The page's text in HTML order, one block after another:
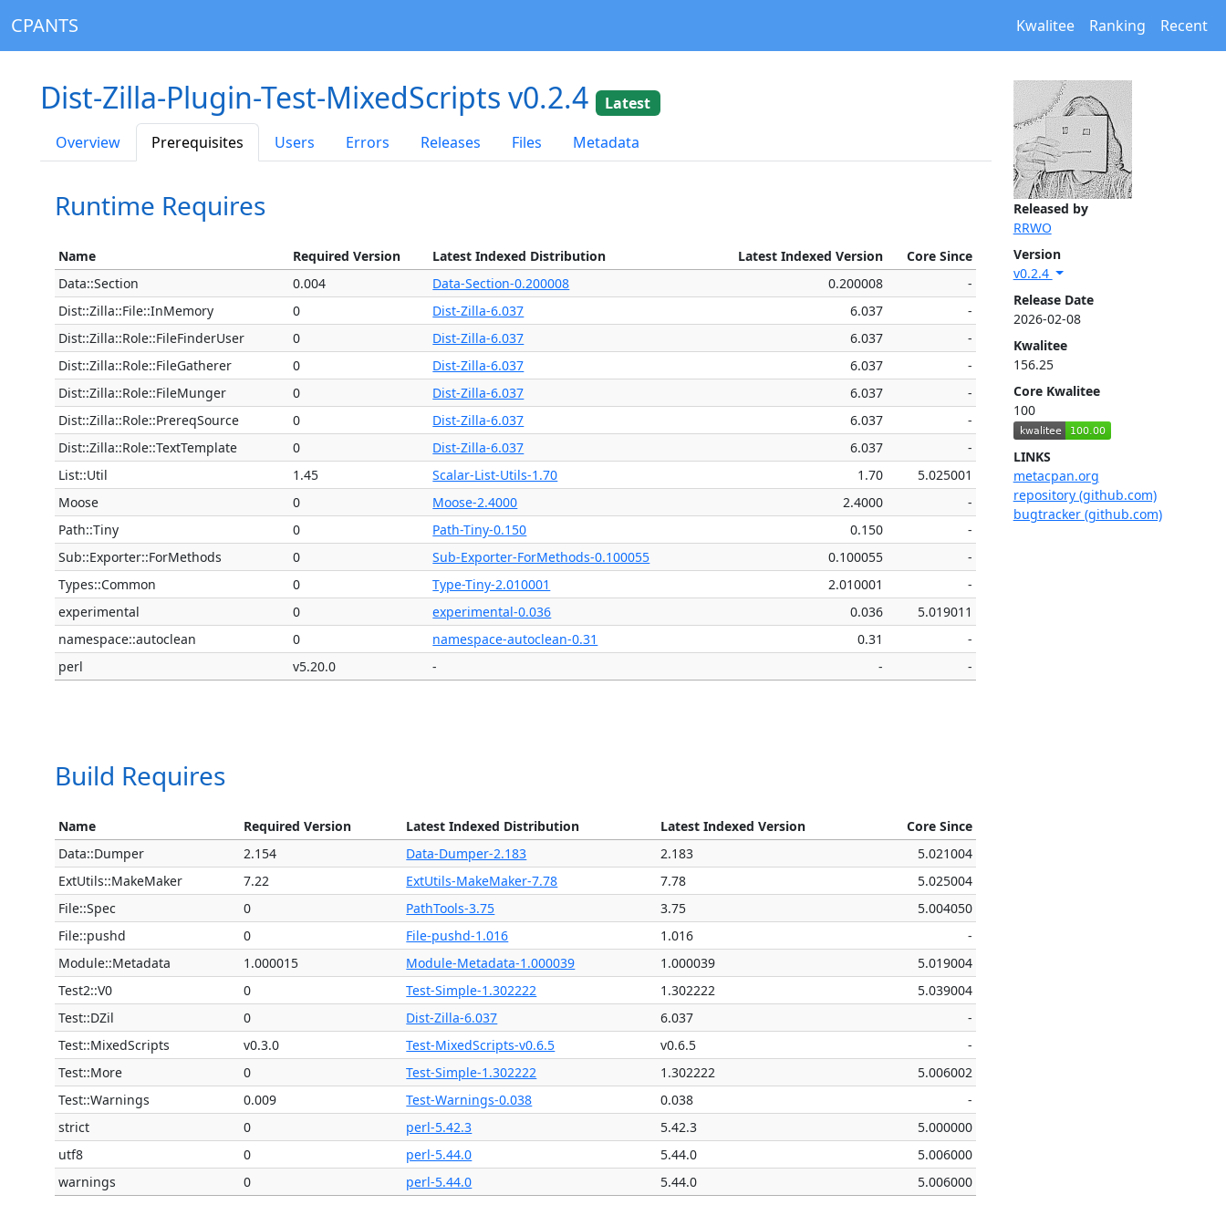
CPANTS Kwalitee Ranking Recent
Released by
RRWO
Version
v0.2.4
Release Date
2026-02-08
Kwalitee
156.25
Core Kwalitee
100
LINKS
metacpan.org
repository (github.com)
bugtracker (github.com)
Dist-Zilla-Plugin-Test-MixedScripts v0.2.4
Latest
Overview
Prerequisites Users Errors Releases Files Metadata
Runtime Requires
Name Required Version Latest Indexed Distribution Latest Indexed Version
Core Since
Data::Section
0.004 Data-Section-0.200008 0.200008
-
Dist::Zilla::File::InMemory
0 Dist-Zilla-6.037 6.037
-
Dist::Zilla::Role::FileFinderUser
0 Dist-Zilla-6.037 6.037
-
Dist::Zilla::Role::FileGatherer
0 Dist-Zilla-6.037 6.037
-
Dist::Zilla::Role::FileMunger
0 Dist-Zilla-6.037 6.037
-
Dist::Zilla::Role::PrereqSource
0 Dist-Zilla-6.037 6.037
-
Dist::Zilla::Role::TextTemplate
0 Dist-Zilla-6.037 6.037
-
List::Util
1.45 Scalar-List-Utils-1.70 1.70
5.025001
Moose
0 Moose-2.4000 2.4000
-
Path::Tiny
0 Path-Tiny-0.150 0.150
-
Sub::Exporter::ForMethods
0 Sub-Exporter-ForMethods-0.100055 0.100055
-
Types::Common
0 Type-Tiny-2.010001 2.010001
-
experimental
0 experimental-0.036 0.036
5.019011
namespace::autoclean
0 namespace-autoclean-0.31 0.31
-
perl
v5.20.0 - - -
Build Requires
Name Required Version Latest Indexed Distribution Latest Indexed Version
Core Since
Data::Dumper
2.154 Data-Dumper-2.183 2.183
5.021004
ExtUtils::MakeMaker
7.22 ExtUtils-MakeMaker-7.78 7.78
5.025004
File::Spec
0 PathTools-3.75 3.75
5.004050
File::pushd
0 File-pushd-1.016 1.016
-
Module::Metadata
1.000015 Module-Metadata-1.000039 1.000039
5.019004
Test2::V0
0 Test-Simple-1.302222 1.302222
5.039004
Test::DZil
0 Dist-Zilla-6.037 6.037
-
Test::MixedScripts
v0.3.0 Test-MixedScripts-v0.6.5 v0.6.5
-
Test::More
0 Test-Simple-1.302222 1.302222
5.006002
Test::Warnings
0.009 Test-Warnings-0.038 0.038
-
strict
0 perl-5.42.3 5.42.3
5.000000
utf8
0 perl-5.44.0 5.44.0
5.006000
warnings
0 perl-5.44.0 5.44.0 5.006000